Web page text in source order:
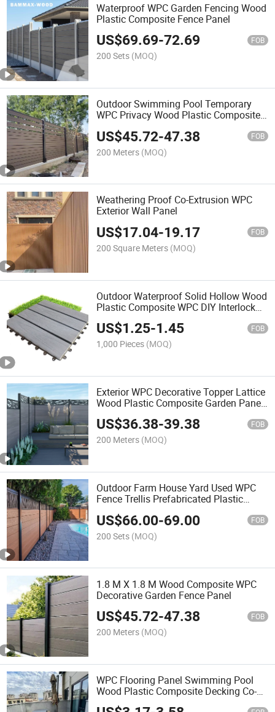
Waterproof WPC Garden Fencing Wood
Plastic Composite Fence Panel
US$69.69-72.69 FOB
200 Sets (MOQ)
Outdoor Swimming Pool Temporary
WPC Privacy Wood Plastic Composite
US$45.72-47.38 FOB
200 Meters (MOQ)
Weathering Proof Co-Extrusion WPC
Exterior Wall Panel
US$17.04-19.17 FOB
200 Square Meters (MOQ)
Outdoor Waterproof Solid Hollow Wood
Plastic Composite WPC DIY Interlock
Deck Tile
US$1.25-1.45 FOB
1,000 Pieces (MOQ)
Exterior WPC Decorative Topper Lattice
Wood Plastic Composite Garden Panel
Fencing
US$36.38-39.38 FOB
200 Meters (MOQ)
Outdoor Farm House Yard Used WPC
Fence Trellis Prefabricated Plastic
Modular Fence Panels System
US$66.00-69.00 FOB
200 Sets (MOQ)
1.8 M X 1.8 M Wood Composite WPC
Decorative Garden Fence Panel
US$45.72-47.38 FOB
200 Meters (MOQ)
WPC Flooring Panel Swimming Pool
Wood Plastic Composite Decking Co-
Extrusion Outdoor Terrace